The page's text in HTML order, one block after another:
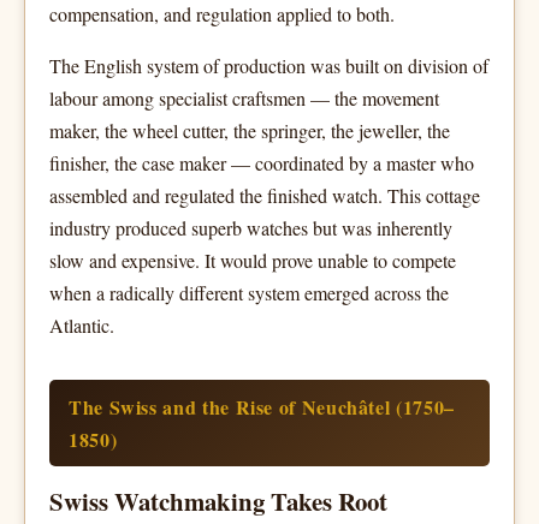
compensation, and regulation applied to both.
The English system of production was built on division of
labour among specialist craftsmen — the movement
maker, the wheel cutter, the springer, the jeweller, the
finisher, the case maker — coordinated by a master who
assembled and regulated the finished watch. This cottage
industry produced superb watches but was inherently
slow and expensive. It would prove unable to compete
when a radically different system emerged across the
Atlantic.
The Swiss and the Rise of Neuchâtel (1750–
1850)
Swiss Watchmaking Takes Root